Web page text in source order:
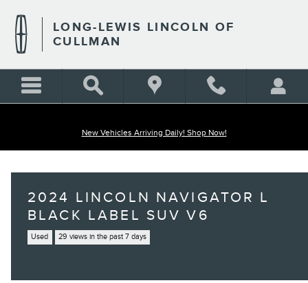
LONG-LEWIS LINCOLN OF
CULLMAN
New Vehicles Arriving Daily! Shop Now!
2024 LINCOLN NAVIGATOR L
BLACK LABEL SUV V6
Used 29 views in the past 7 days